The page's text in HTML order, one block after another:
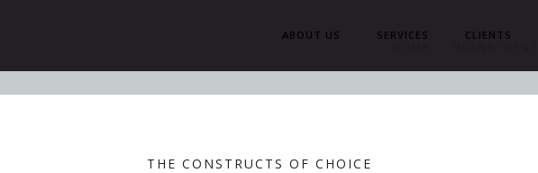
ABOUT US SERVICES CLIENTS
THE CONSTRUCTS OF CHOICE